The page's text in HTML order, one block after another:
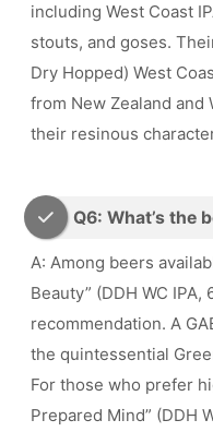
including West Coast
stouts, and goses.
Dry Hopped) West
from New Zealand and
their resinous
Q6: What’s the
A: Among beers
Beauty” (DDH WC IPA,
recommendation. A
the quintessential
For those who prefer
Prepared Mind” (DDH